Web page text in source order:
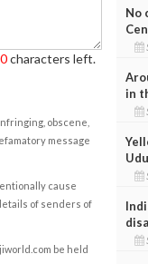
characters left.
obscene,
message
cause
of senders of
be held
No
in